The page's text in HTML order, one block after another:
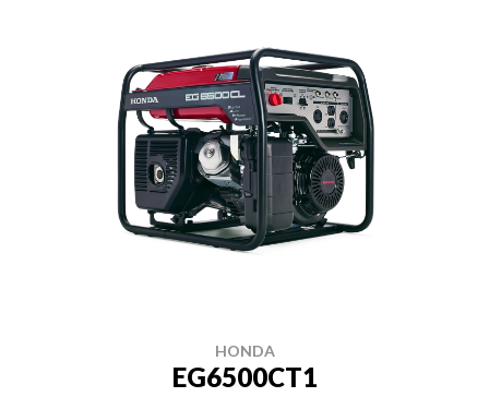
HONDA
EG6500CT1